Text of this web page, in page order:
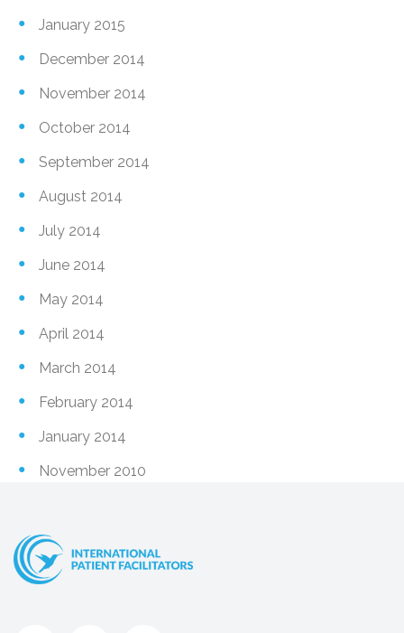
January 2015
December 2014
November 2014
October 2014
September 2014
August 2014
July 2014
June 2014
May 2014
April 2014
March 2014
February 2014
January 2014
November 2010